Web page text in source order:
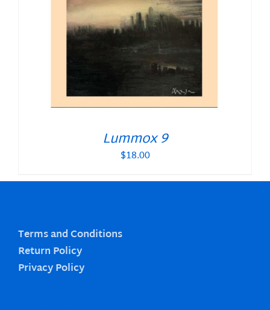
Lummox 9
$18.00
Terms and Conditions
Return Policy
Privacy Policy